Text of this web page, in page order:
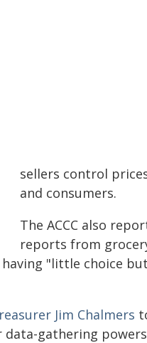
sellers control
and consumers.
The ACCC also
reports from
"little choice
Jim Chalmers
gathering